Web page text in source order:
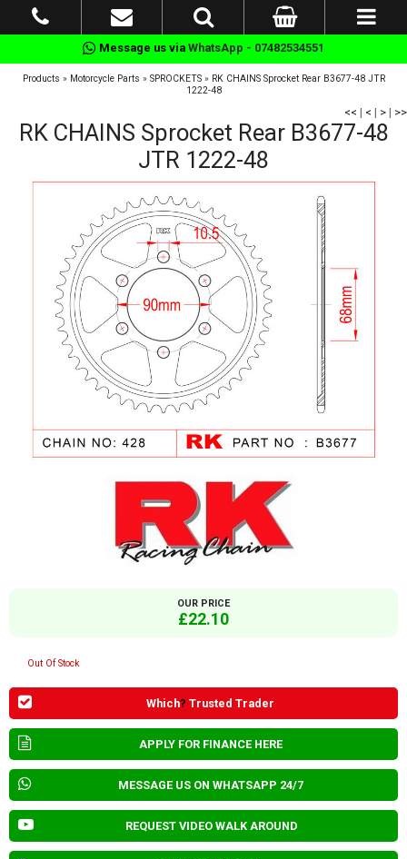
Message us via WhatsApp - 07482534551
Products » Motorcycle Parts » SPROCKETS» RK CHAINS Sprocket Rear B3677-48 JTR
1222-48
<< | < | > | >>
RK CHAINS Sprocket Rear B3677-48
JTR 1222-48
OUR PRICE
£22.10
Out Of Stock
Which? Trusted Trader
APPLY FOR FINANCE HERE
MESSAGE US ON WHATSAPP 24/7
REQUEST VIDEO WALK AROUND